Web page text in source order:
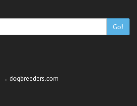
Go!
→ dogbreeders.com